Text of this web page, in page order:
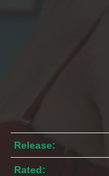
Release:
Rated: